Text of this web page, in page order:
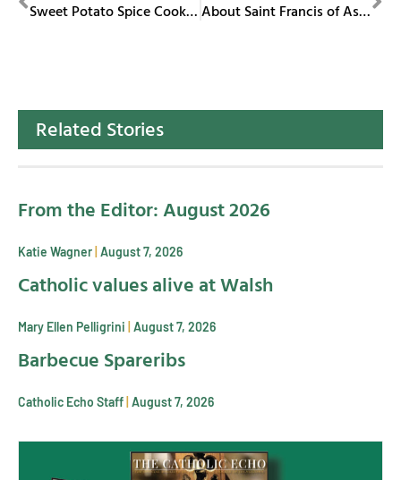
Sweet Potato Spice Cookies About Saint Francis of Assisi
Related Stories
From the Editor: August 2026
Katie Wagner August 7, 2026
Catholic values alive at Walsh
Mary Ellen Pelligrini August 7, 2026
Barbecue Spareribs
Catholic Echo Staff August 7, 2026